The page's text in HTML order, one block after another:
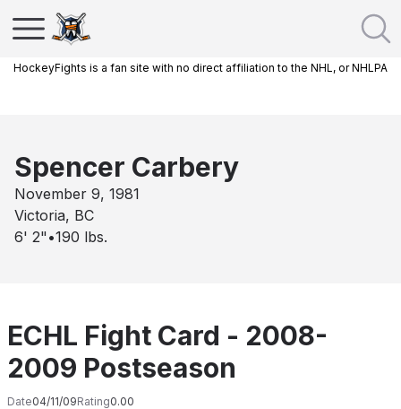
HockeyFights is a fan site with no direct affiliation to the NHL, or NHLPA
Spencer Carbery
November 9, 1981
Victoria, BC
6' 2" •190 lbs.
ECHL Fight Card - 2008-
2009 Postseason
Date04/11/09Rating0.00